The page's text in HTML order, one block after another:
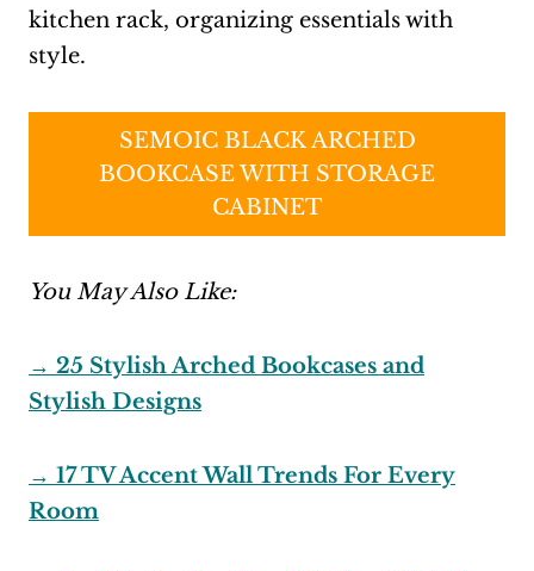
kitchen rack, organizing essentials with
style.
SEMOIC BLACK ARCHED
BOOKCASE WITH STORAGE
CABINET
You May Also Like:
→ 25 Stylish Arched Bookcases and
Stylish Designs
→ 17 TV Accent Wall Trends For Every
Room